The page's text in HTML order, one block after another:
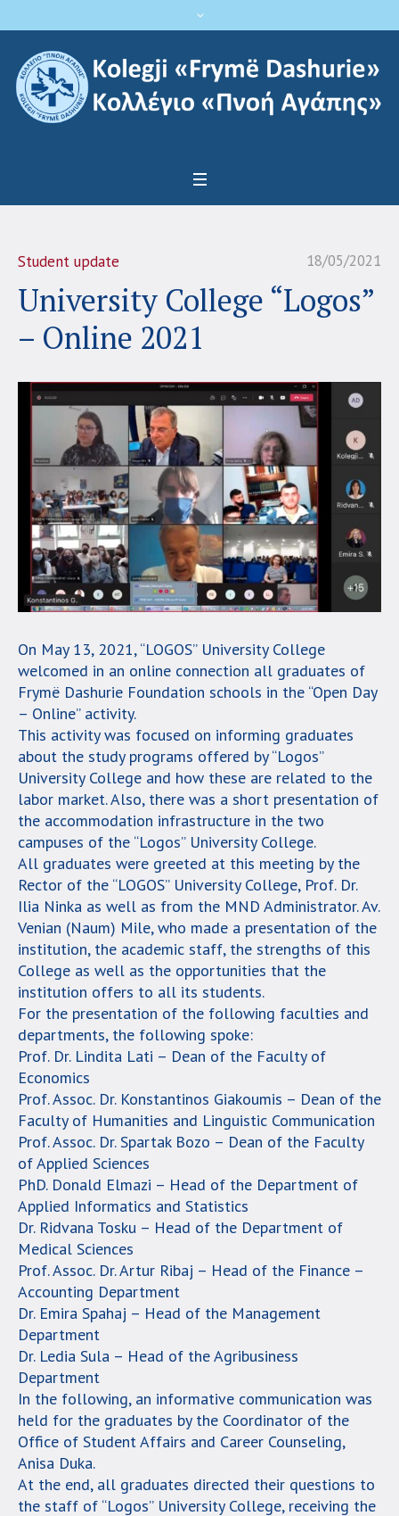
18/05/2021
Student update
University College “Logos”
– Online 2021
On May 13, 2021, “LOGOS” University College
welcomed in an online connection all graduates of
Frymë Dashurie Foundation schools in the “Open Day
– Online” activity.
This activity was focused on informing graduates
about the study programs offered by “Logos”
University College and how these are related to the
labor market. Also, there was a short presentation of
the accommodation infrastructure in the two
campuses of the “Logos” University College.
All graduates were greeted at this meeting by the
Rector of the “LOGOS” University College, Prof. Dr.
Ilia Ninka as well as from the MND Administrator. Av.
Venian (Naum) Mile, who made a presentation of the
institution, the academic staff, the strengths of this
College as well as the opportunities that the
institution offers to all its students.
For the presentation of the following faculties and
departments, the following spoke:
Prof. Dr. Lindita Lati – Dean of the Faculty of
Economics
Prof. Assoc. Dr. Konstantinos Giakoumis – Dean of the
Faculty of Humanities and Linguistic Communication
Prof. Assoc. Dr. Spartak Bozo – Dean of the Faculty
of Applied Sciences
PhD. Donald Elmazi – Head of the Department of
Applied Informatics and Statistics
Dr. Ridvana Tosku – Head of the Department of
Medical Sciences
Prof. Assoc. Dr. Artur Ribaj – Head of the Finance –
Accounting Department
Dr. Emira Spahaj – Head of the Management
Department
Dr. Ledia Sula – Head of the Agribusiness
Department
In the following, an informative communication was
held for the graduates by the Coordinator of the
Office of Student Affairs and Career Counseling,
Anisa Duka.
At the end, all graduates directed their questions to
the staff of “Logos” University College, receiving the